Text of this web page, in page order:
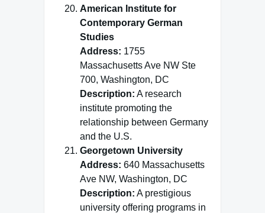
American Institute for
Contemporary German
Studies
Address: 1755
Massachusetts Ave NW Ste
700, Washington, DC
Description: A research
institute promoting the
relationship between Germany
and the U.S.
Georgetown University
Address: 640 Massachusetts
Ave NW, Washington, DC
Description: A prestigious
university offering programs in